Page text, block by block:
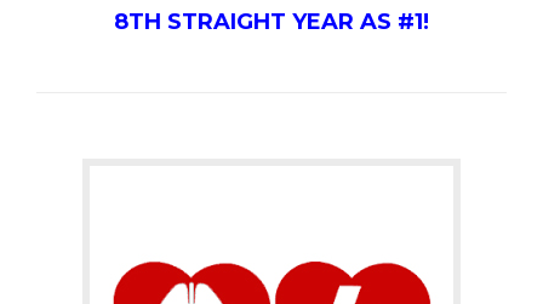
8TH STRAIGHT YEAR AS #1!